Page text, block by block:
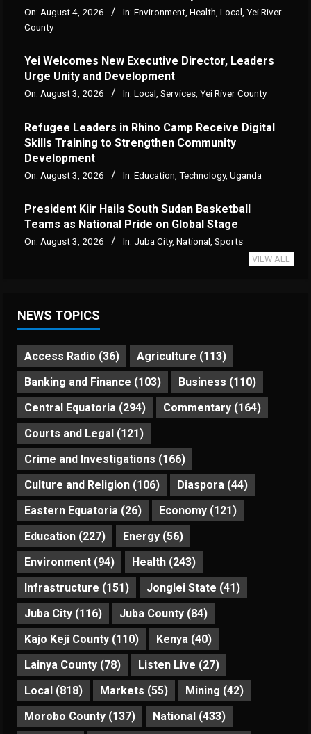
On: August 4, 2026 In: Environment, Health, Local, Yei River
County
Yei Welcomes New Executive Director, Leaders
Urge Unity and Development
On: August 3, 2026 In: Local Services Yei River County
Refugee Leaders in Rhino Camp Receive Digital
Skills Training to Strengthen Community
Development
On: August 3, 2026 In: Education Technology, Uganda
President Kiir Hails South Sudan Basketball
Teams as National Pride on Global Stage
On: August 3, 2026 In: Juba City, National, Sports
VIEW ALL
NEWS TOPICS
Access Radio (36) Agriculture (113)
Banking and Finance (103) Business (110)
Central Equatoria (294) Commentary (164)
Courts and Legal (121)
Crime and Investigations (166)
Culture and Religion (106) Diaspora (44)
Eastern Equatoria (26) Economy (121)
Education (227) Energy (56)
Environment (94) Health (243)
Infrastructure (151) Jonglei State (41)
Juba City (116) Juba County (84)
Kajo Keji County (110) Kenya (40)
Lainya County (78) Listen Live (27)
Local (818) Markets (55) Mining (42)
Morobo County (137) National (433)